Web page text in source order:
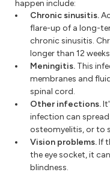
happen include:
Chronic sinusitis.
flare-up of a long-
chronic sinusitis.
longer than 12
Meningitis. This
membranes and
spinal cord.
Other infections.
infection can
osteomyelitis, or to
Vision problems.If
the eye socket, it
blindness.